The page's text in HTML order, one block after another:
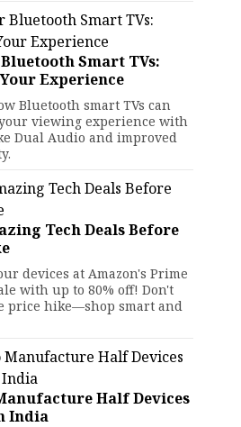
Smart TVs:
Experience
Bluetooth smart TVs can
viewing experience with
Dual Audio and improved
Tech Deals Before
devices at Amazon's Prime
with up to 80% off! Don't
price hike—shop smart and
Half Devices
India